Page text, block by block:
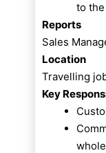
to
Reports
Sales
Location
Travelling
Key